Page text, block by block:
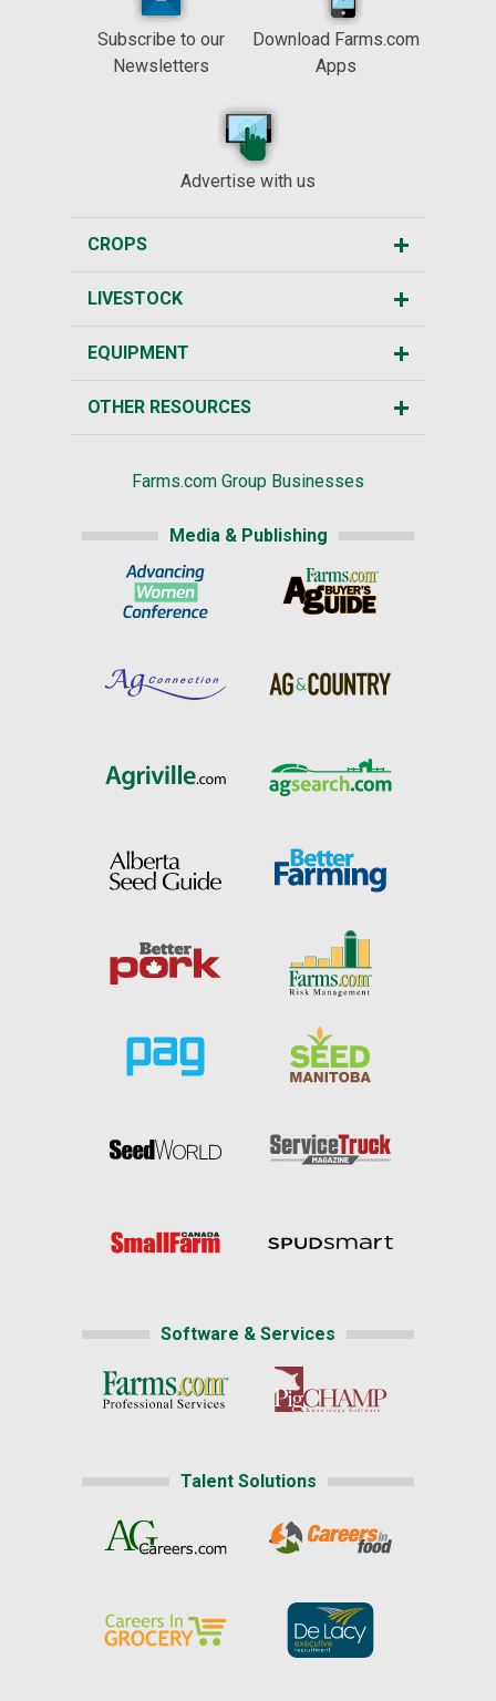
Subscribe to our
Newsletters
Download Farms.com
Apps
Advertise with us
CROPS
LIVESTOCK
EQUIPMENT
OTHER RESOURCES
Farms.com Group Businesses
Media & Publishing
Software & Services
Talent Solutions